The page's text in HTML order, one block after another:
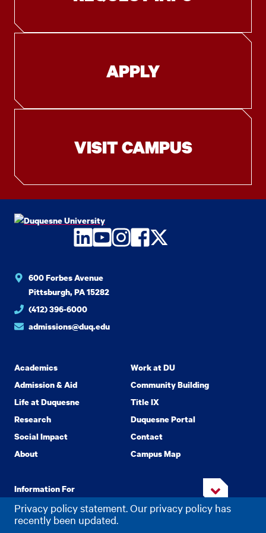
Privacy policy statement. Our privacy policy has
recently been updated.
APPLY
VISIT CAMPUS
LinkedIn
YouTube
Instagram
Facebook
Twitter
600 Forbes Avenue
Pittsburgh, PA 15282
(412) 396-6000
admissions@duq.edu
Academics
Admission & Aid
Life at Duquesne
Research
Social Impact
About
Work at DU
Community Building
Title IX
Duquesne Portal
Contact
Campus Map
Information For